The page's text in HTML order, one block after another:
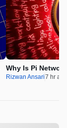
Why Is Pi
Rizwan Ansari7 hr ago